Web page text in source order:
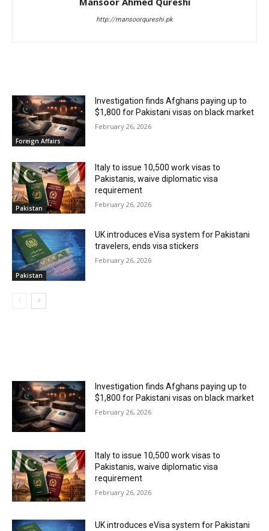
http://mansoorqureshi.pk
Foreign Affairs
Investigation finds Afghans paying up to
$1,800 for Pakistani visas on black market
February 26, 2026
Pakistan
Italy to issue 10,500 work visas to
Pakistanis, waive diplomatic visa
requirement
February 26, 2026
Pakistan
UK introduces eVisa system for Pakistani
travelers, ends visa stickers
February 26, 2026
Investigation finds Afghans paying up to
$1,800 for Pakistani visas on black market
February 26, 2026
Italy to issue 10,500 work visas to
Pakistanis, waive diplomatic visa
requirement
February 26, 2026
UK introduces eVisa system for Pakistani